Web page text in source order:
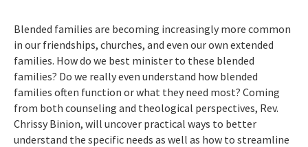
Blended families are becoming increasingly more common
in our friendships, churches, and even our own extended
families. How do we best minister to these blended
families? Do we really even understand how blended
families often function or what they need most? Coming
from both counseling and theological perspectives, Rev.
Chrissy Binion, will uncover practical ways to better
understand the specific needs as well as how to streamline